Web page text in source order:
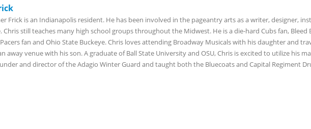
Frick is an Indianapolis resident. He has been involved in the pageantry arts as a writer, designer,
Chris still teaches many high school groups throughout the Midwest. He is a die-hard Cubs fan, Bleed
fan and Ohio State Buckeye. Chris loves attending Broadway Musicals with his daughter and
away venue with his son. A graduate of Ball State University and OSU, Chris is excited to utilize his
and director of the Adagio Winter Guard and taught both the Bluecoats and Capital Regiment